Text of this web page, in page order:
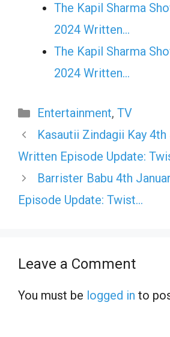
The Kapil Sharma
2024 Written…
The Kapil Sharma
2024 Written…
Categories
Entertainment, TV
Kasautii Zindagii Kay
Written Episode Update:
Barrister Babu 4th
Episode Update: Twist…
Leave a Comment
You must be logged in to